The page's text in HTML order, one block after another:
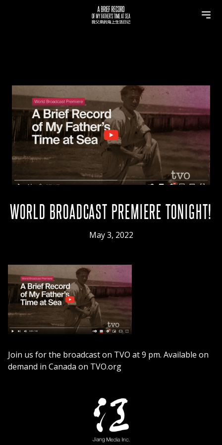
WORLD BROADCAST PREMIERE TONIGHT!
May 3, 2022
Join us for the broadcast on TVO at 9 pm. Available on
demand in Canada on TVO.org